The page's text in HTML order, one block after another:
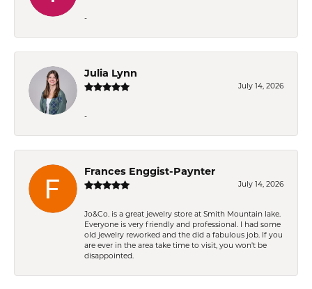
-
Julia Lynn
July 14, 2026
-
Frances Enggist-Paynter
July 14, 2026
Jo&Co. is a great jewelry store at Smith Mountain lake.
Everyone is very friendly and professional. I had some
old jewelry reworked and the did a fabulous job. If you
are ever in the area take time to visit, you won't be
disappointed.